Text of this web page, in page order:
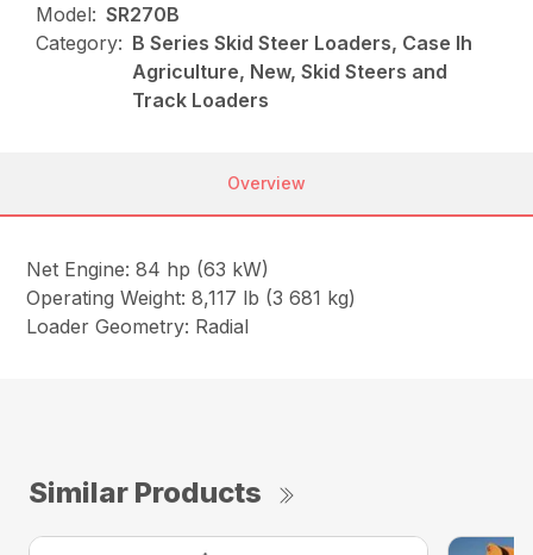
Model: SR270B
Category: B Series Skid Steer Loaders, Case Ih
Agriculture, New, Skid Steers and
Track Loaders
Overview
Net Engine: 84 hp (63 kW)
Operating Weight: 8,117 lb (3 681 kg)
Loader Geometry: Radial
Similar Products